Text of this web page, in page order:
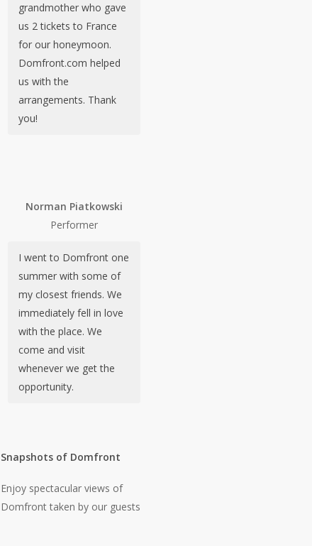
grandmother who gave
us 2 tickets to France
for our honeymoon.
Domfront.com helped
us with the
arrangements. Thank
you!
Norman Piatkowski
Performer
I went to Domfront one
summer with some of
my closest friends. We
immediately fell in love
with the place. We
come and visit
whenever we get the
opportunity.
Snapshots of Domfront
Enjoy spectacular views of
Domfront taken by our guests